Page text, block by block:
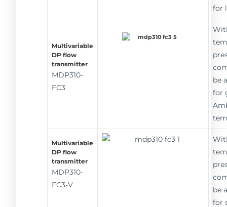
for
Multivariable
DP flow
transmitter
MDP310-
FC3
be
for
Multivariable
DP flow
transmitter
MDP310-
FC3-V
be
for